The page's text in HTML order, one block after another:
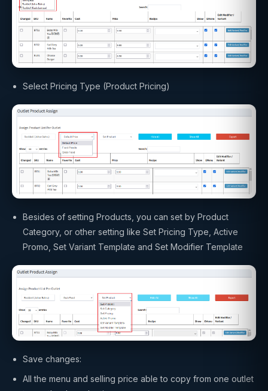
Select Pricing Type (Product Pricing)
Besides of setting Products, you can set by Product
Category, or other setting like Set Pricing Type, Active
Promo, Set Variant Template and Set Modifier Template
Save changes:
All the menu and selling price able to copy from one outlet